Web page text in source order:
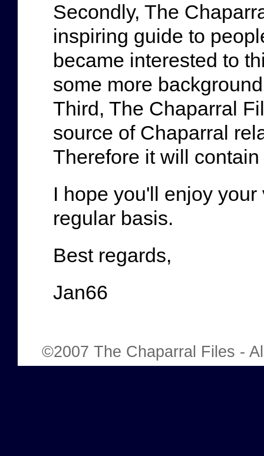
Secondly, The
inspiring guide to
became interested to
some more
Third, The Chaparral
source of Chaparral
Therefore it will
I hope you'll enjoy
regular basis.
Best regards,
Jan66
©2007 The Chaparral Files -